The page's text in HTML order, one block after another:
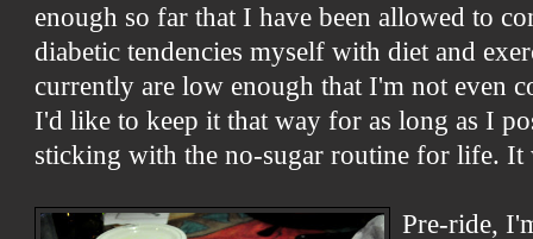
enough so far that I have been allowed to
diabetic tendencies myself with diet and
currently are low enough that I'm not even
I'd like to keep it that way for as long as I
sticking with the no-sugar routine for life. It
Pre-ride,